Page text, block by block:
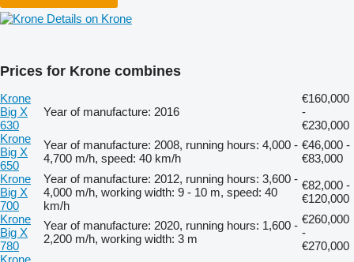
Details on Krone
Prices for Krone combines
Krone
Big X
630
Year of manufacture: 2016
€160,000
-
€230,000
Krone
Big X
650
Year of manufacture: 2008, running hours: 4,000 -
4,700 m/h, speed: 40 km/h
€46,000 -
€83,000
Krone
Big X
700
Year of manufacture: 2012, running hours: 3,600 -
4,000 m/h, working width: 9 - 10 m, speed: 40
km/h
€82,000 -
€120,000
Krone
Big X
780
Year of manufacture: 2020, running hours: 1,600 -
2,200 m/h, working width: 3 m
€260,000
-
€270,000
Krone